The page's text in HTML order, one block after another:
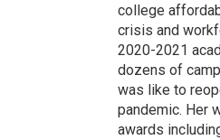
college
crisis and
2020-2021
dozens of
was like to
pandemic. Her
awards